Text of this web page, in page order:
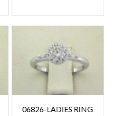
06826-LADIES RING